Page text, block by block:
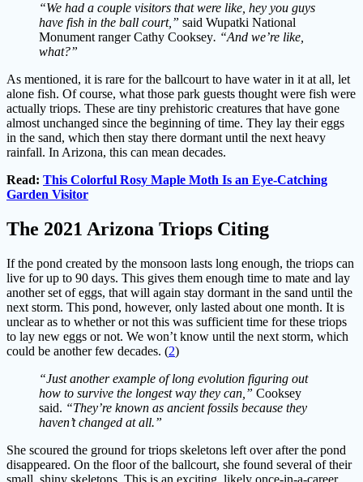
“We had a couple visitors that were like, hey you guys
have fish in the ball court,” said Wupatki National
Monument ranger Cathy Cooksey. “And we’re like,
what?”
As mentioned, it is rare for the ballcourt to have water in it at all, let
alone fish. Of course, what those park guests thought were fish were
actually triops. These are tiny prehistoric creatures that have gone
almost unchanged since the beginning of time. They lay their eggs
in the sand, which then stay there dormant until the next heavy
rainfall. In Arizona, this can mean decades.
Read: This Colorful Rosy Maple Moth Is an Eye-Catching
Garden Visitor
The 2021 Arizona Triops Citing
If the pond created by the monsoon lasts long enough, the triops can
live for up to 90 days. This gives them enough time to mate and lay
another set of eggs, that will again stay dormant in the sand until the
next storm. This pond, however, only lasted about one month. It is
unclear as to whether or not this was sufficient time for these triops
to lay new eggs or not. We won’t know until the next storm, which
could be another few decades. (2)
“Just another example of long evolution figuring out
how to survive the longest way they can,” Cooksey
said. “They’re known as ancient fossils because they
haven’t changed at all.”
She scoured the ground for triops skeletons left over after the pond
disappeared. On the floor of the ballcourt, she found several of their